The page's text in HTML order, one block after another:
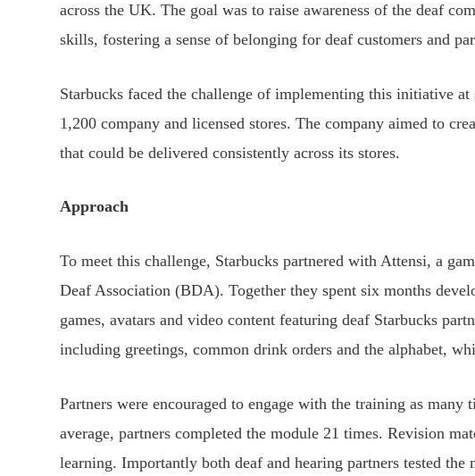
across the UK. The goal was to raise awareness of the deaf
skills, fostering a sense of belonging for deaf customers and
Starbucks faced the challenge of implementing this initiative
1,200 company and licensed stores. The company aimed to
that could be delivered consistently across its stores.
Approach
To meet this challenge, Starbucks partnered with Attensi, a
Deaf Association (BDA). Together they spent six months
games, avatars and video content featuring deaf Starbucks
including greetings, common drink orders and the alphabet,
Partners were encouraged to engage with the training as
average, partners completed the module 21 times. Revision
learning. Importantly both deaf and hearing partners tested